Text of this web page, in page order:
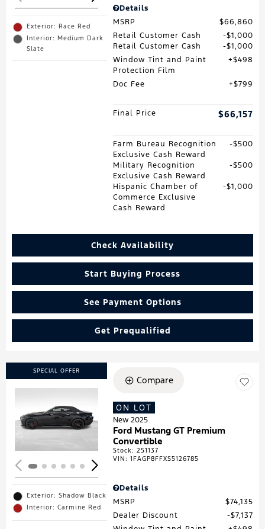
Exterior: Race Red
Interior: Medium Dark
Slate
Details
MSRP
$66,860
Retail Customer Cash
$1,000
Retail Customer Cash
$1,000
Window Tint and Paint
Protection Film
$498
Doc Fee $799
Final Price $66,157
Farm Bureau Recognition
Exclusive Cash Reward
$500
Military Recognition
Exclusive Cash Reward
$500
Hispanic Chamber of
Commerce Exclusive
Cash Reward
$1,000
Check Availability
Start Buying Process
See Payment Options
Get Prequalified
SPECIAL OFFER
Loading...
Exterior: Shadow Black
Interior: Carmine Red
Compare
ON LOT
New 2025
Ford Mustang GT Premium
Convertible
Stock:251137
VIN:1FAGP8FFXS5126785
Details
MSRP
$74,135
Dealer Discount
$7,137